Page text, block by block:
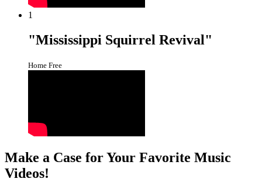
1
"Mississippi Squirrel Revival"
Home Free
Make a Case for Your Favorite Music
Videos!